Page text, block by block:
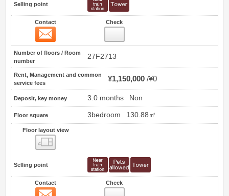
Selling point
Contact Check
Number of floors / Room
number
27F2713
Rent, Management and common
service fees
¥1,150,000 ¥0
Deposit, key money 3.0 months Non
Floor square 3bedroom 130.88㎡
Floor layout view
Selling point
Contact Check